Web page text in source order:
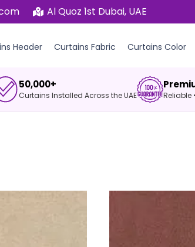
Al Quoz 1st Dubai, UAE
Header Curtains Fabric Curtains Color
50,000+
Curtains Installed Across the UAE Reliable